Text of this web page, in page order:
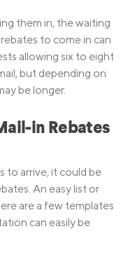
them in, the waiting
to come in can
allowing six to eight
but depending on
be longer.
in Rebates
to arrive, it could be
An easy list or
are a few templates
can easily be